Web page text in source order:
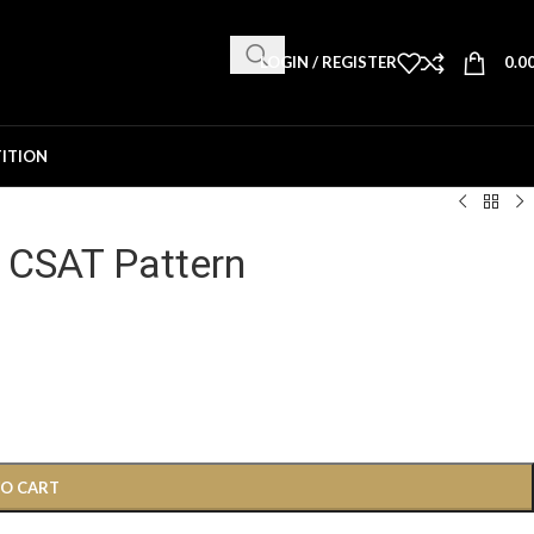
LOGIN / REGISTER
Pattern
CART